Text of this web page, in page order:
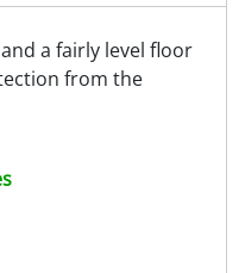
a fairly level floor
from the